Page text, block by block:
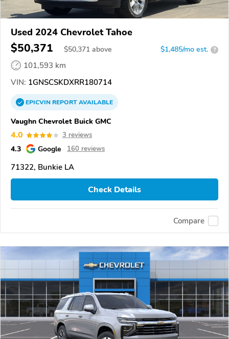
Used 2024 Chevrolet Tahoe
$50,371 $50,371 above $1,485/mo est. ?
101,593 km
VIN: 1GNSCSKDXRR180714
EPICVINREPORTAVAILABLE
Vaughn Chevrolet Buick GMC
4.0 3 reviews
4.3 Google 160 reviews
71322, Bunkie LA
Check Details
Compare